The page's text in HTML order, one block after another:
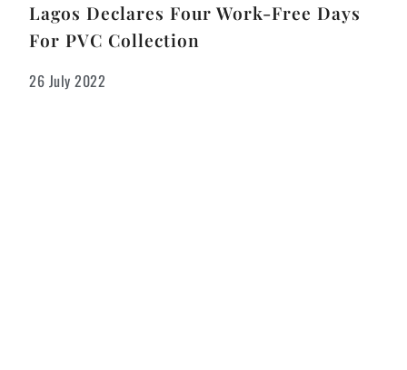
Lagos Declares Four Work-Free Days
For PVC Collection
26 July 2022